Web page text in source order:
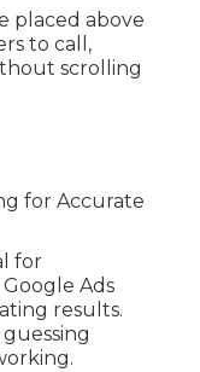
placed above
to call,
scrolling
for Accurate
for
Ads
results.